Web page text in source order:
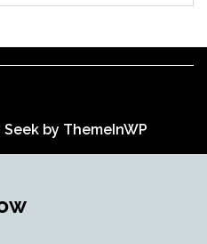
Seek by ThemeInWP